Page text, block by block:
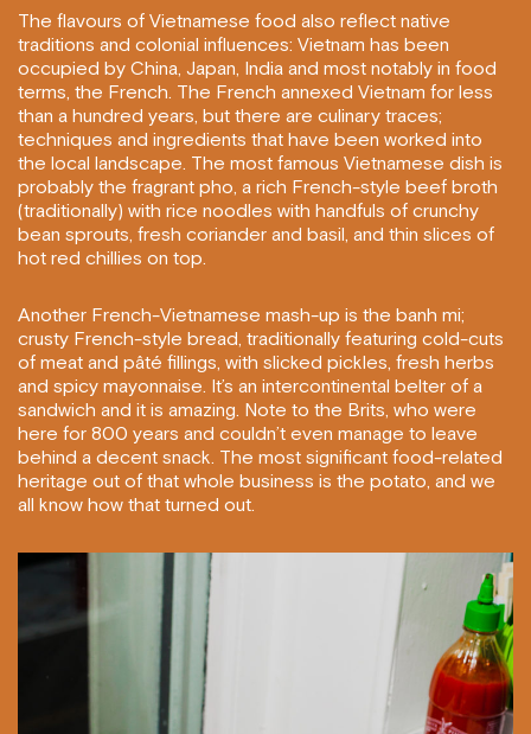
The flavours of Vietnamese food also reflect native
traditions and colonial influences: Vietnam has been
occupied by China, Japan, India and most notably in food
terms, the French. The French annexed Vietnam for less
than a hundred years, but there are culinary traces;
techniques and ingredients that have been worked into
the local landscape. The most famous Vietnamese dish is
probably the fragrant pho, a rich French-style beef broth
(traditionally) with rice noodles with handfuls of crunchy
bean sprouts, fresh coriander and basil, and thin slices of
hot red chillies on top.
Another French-Vietnamese mash-up is the banh mi;
crusty French-style bread, traditionally featuring cold-cuts
of meat and pâté fillings, with slicked pickles, fresh herbs
and spicy mayonnaise. It’s an intercontinental belter of a
sandwich and it is amazing. Note to the Brits, who were
here for 800 years and couldn’t even manage to leave
behind a decent snack. The most significant food-related
heritage out of that whole business is the potato, and we
all know how that turned out.